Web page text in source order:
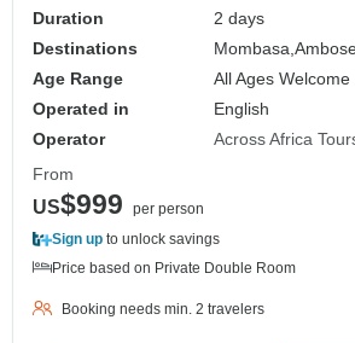
Duration
2 days
Destinations
Mombasa,
Age Range
All Ages Welcome
Operated in
English
Operator
Across Africa
From
US$999
per person
Sign up to unlock savings
Price based on Private Double Room
Booking needs min. 2 travelers